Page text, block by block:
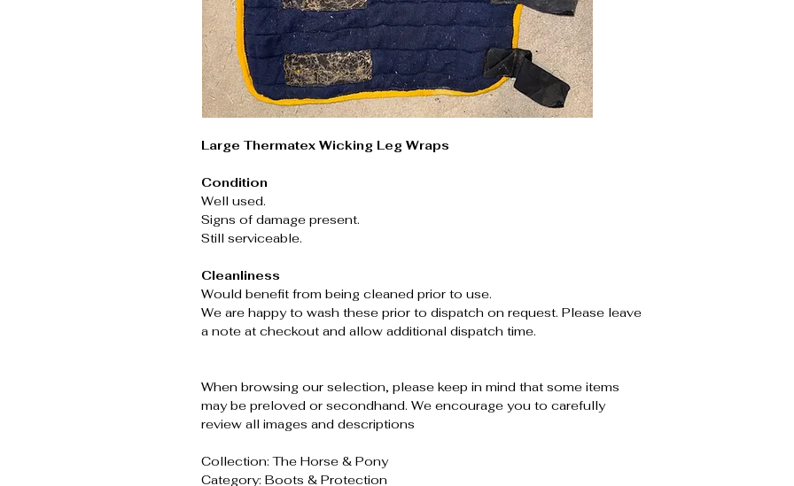
Large Thermatex Wicking Leg Wraps
Condition
Well used.
Signs of damage present.
Still serviceable.
Cleanliness
Would benefit from being cleaned prior to use.
We are happy to wash these prior to dispatch on request. Please leave
a note at checkout and allow additional dispatch time.
When browsing our selection, please keep in mind that some items
may be preloved or secondhand. We encourage you to carefully
review all images and descriptions
Collection: The Horse & Pony
Category: Boots & Protection